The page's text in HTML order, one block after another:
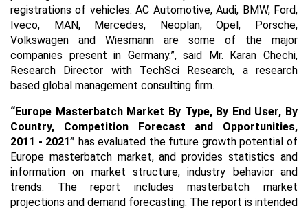
registrations of vehicles. AC Automotive, Audi, BMW, Ford,
Iveco, MAN, Mercedes, Neoplan, Opel, Porsche,
Volkswagen and Wiesmann are some of the major
companies present in Germany.”, said Mr. Karan Chechi,
Research Director with TechSci Research, a research
based global management consulting firm.
“Europe Masterbatch Market By Type, By End User, By
Country, Competition Forecast and Opportunities,
2011 - 2021” has evaluated the future growth potential of
Europe masterbatch market, and provides statistics and
information on market structure, industry behavior and
trends. The report includes masterbatch market
projections and demand forecasting. The report is intended